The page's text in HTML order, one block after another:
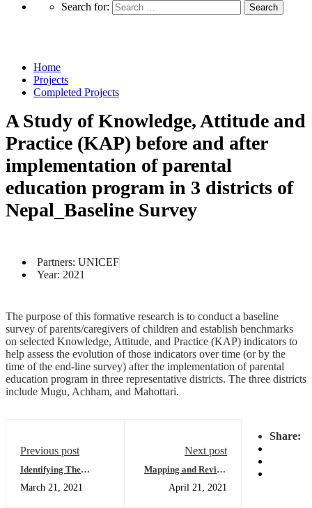
Search for:
Home
Projects
Completed Projects
A Study of Knowledge, Attitude and
Practice (KAP) before and after
implementation of parental
education program in 3 districts of
Nepal_Baseline Survey
Partners: UNICEF
Year: 2021
The purpose of this formative research is to conduct a baseline
survey of parents/caregivers of children and establish benchmarks
on selected Knowledge, Attitude, and Practice (KAP) indicators to
help assess the evolution of those indicators over time (or by the
time of the end-line survey) after the implementation of parental
education program in three representative districts. The three districts
include Mugu, Achham, and Mahottari.
Share:
Previous post
Identifying The
Of Nepal
March 21, 2021
Next post
Mapping and Review
within the TVET
April 21, 2021